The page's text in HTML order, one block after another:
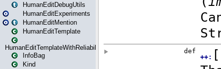
HumanEditDebugUtils
HumanEditExperiments
HumanEditMention
HumanEditTemplate
HumanEditTemplateWithReliability
InfoBag
Kind